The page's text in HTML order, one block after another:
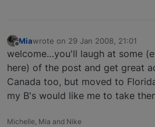
Offline
Miawrote on 29 Jan 2008, 21:01
last edited by
welcome…you'll laugh at some
here) of the post and get great
Canada too, but moved to
my B's would like me to take
Michelle, Mia and Nike